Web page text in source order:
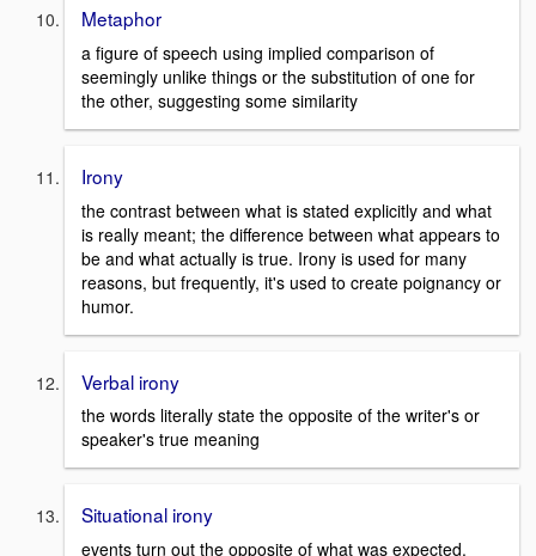
Metaphor
a figure of speech using implied comparison of
seemingly unlike things or the substitution of one for
the other, suggesting some similarity
Irony
the contrast between what is stated explicitly and what
is really meant; the difference between what appears to
be and what actually is true. Irony is used for many
reasons, but frequently, it's used to create poignancy or
humor.
Verbal irony
the words literally state the opposite of the writer's or
speaker's true meaning
Situational irony
events turn out the opposite of what was expected.